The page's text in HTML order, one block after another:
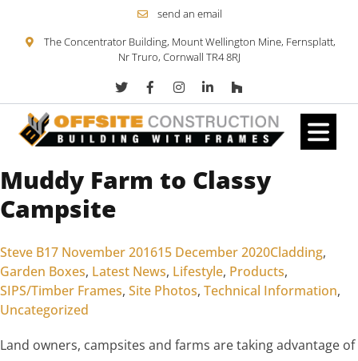
Skip to content
send an email
The Concentrator Building, Mount Wellington Mine, Fernsplatt,
Nr Truro, Cornwall TR4 8RJ
Muddy Farm to Classy
Campsite
Posted by
Steve B17 November 201615 December 2020Posted in
Cladding,
Garden Boxes, Latest News, Lifestyle, Products,
SIPS/Timber Frames, Site Photos, Technical Information,
Uncategorized
Land owners, campsites and farms are taking advantage of